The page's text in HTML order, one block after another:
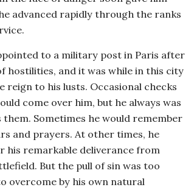
advanced rapidly through the ranks
to a military post in Paris after
hostilities, and it was while in this city
reign to his lusts. Occasional checks
come over him, but he always was
them. Sometimes he would remember
and prayers. At other times, he
his remarkable deliverance from
But the pull of sin was too
overcome by his own natural